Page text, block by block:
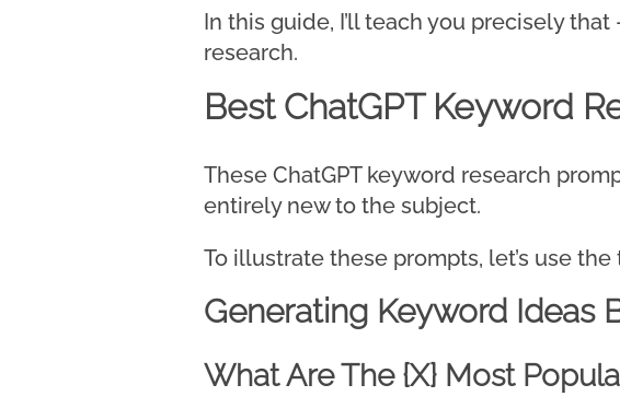
In this guide, I’ll teach you precisely
research.
Best ChatGPT Keyword
These ChatGPT keyword research
entirely new to the subject.
To illustrate these prompts, let’s use
Generating Keyword Ideas
What Are The {X} Most